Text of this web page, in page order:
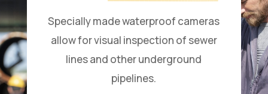
Specially made waterproof cameras
allow for visual inspection of sewer
lines and other underground
pipelines.